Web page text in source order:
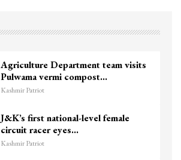
Agriculture Department team visits
Pulwama vermi compost…
Kashmir Patriot
J&K’s first national-level female
circuit racer eyes…
Kashmir Patriot